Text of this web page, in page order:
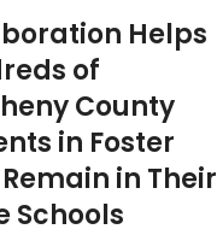
Helps
of
County
in Foster
in Their
Schools